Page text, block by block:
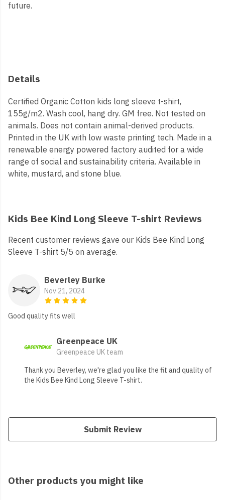
future.
Details
Certified Organic Cotton kids long sleeve t-shirt,
155g/m2. Wash cool, hang dry. GM free. Not tested on
animals. Does not contain animal-derived products.
Printed in the UK with low waste printing tech. Made in a
renewable energy powered factory audited for a wide
range of social and sustainability criteria. Available in
white, mustard, and stone blue.
Kids Bee Kind Long Sleeve T-shirt Reviews
Recent customer reviews gave our Kids Bee Kind Long
Sleeve T-shirt 5/5 on average.
Beverley Burke
Nov 21, 2024
Good quality fits well
Greenpeace UK
Greenpeace UK team
Thank you Beverley, we're glad you like the fit and quality of
the Kids Bee Kind Long Sleeve T-shirt.
Submit Review
Other products you might like